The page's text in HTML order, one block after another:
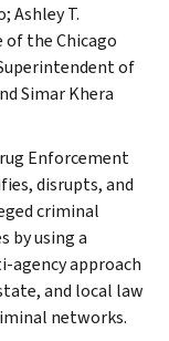
Ashley T.
of the Chicago
of
Simar Khera
Enforcement
disrupts, and
criminal
by using a
approach
and local law
networks.